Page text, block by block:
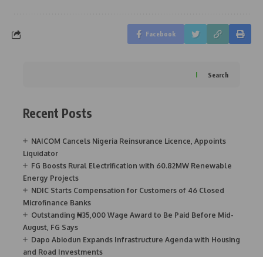
Facebook
Search
Recent Posts
NAICOM Cancels Nigeria Reinsurance Licence, Appoints
Liquidator
FG Boosts Rural Electrification with 60.82MW Renewable
Energy Projects
NDIC Starts Compensation for Customers of 46 Closed
Microfinance Banks
Outstanding ₦35,000 Wage Award to Be Paid Before Mid-
August, FG Says
Dapo Abiodun Expands Infrastructure Agenda with Housing
and Road Investments